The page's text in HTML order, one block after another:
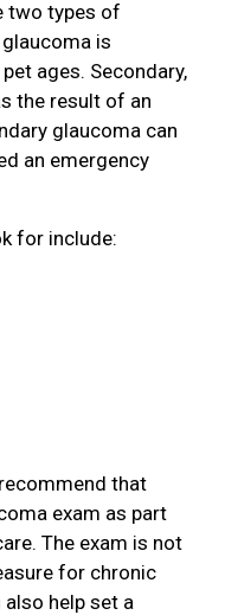
two types of
is
ages. Secondary,
the result of an
glaucoma can
an emergency
for include:
that
exam as part
The exam is not
for chronic
help set a